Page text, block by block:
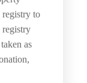
registry to
registry
as